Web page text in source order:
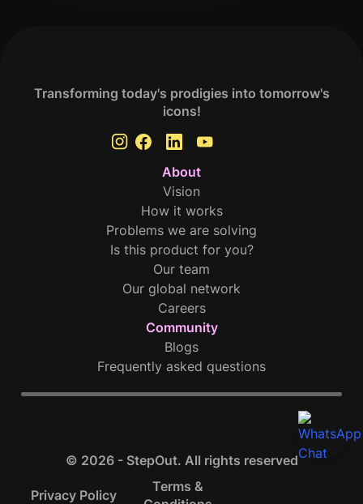
Transforming today's prodigies into tomorrow's
icons!
About
Vision
How it works
Problems we are solving
Is this product for you?
Our team
Our global network
Careers
Community
Blogs
Frequently asked questions
© 2026 - StepOut. All rights reserved
Privacy Policy
Terms &